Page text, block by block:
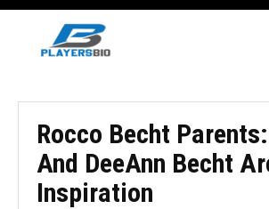
Rocco Becht
And DeeAnn Becht
Inspiration